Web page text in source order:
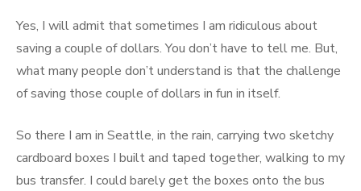
Yes, I will admit that sometimes I am ridiculous about
saving a couple of dollars. You don’t have to tell me. But,
what many people don’t understand is that the challenge
of saving those couple of dollars in fun in itself.
So there I am in Seattle, in the rain, carrying two sketchy
cardboard boxes I built and taped together, walking to my
bus transfer. I could barely get the boxes onto the bus